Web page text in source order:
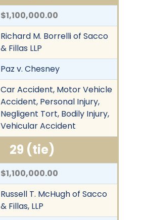
$1,100,000.00
Richard M. Borrelli of Sacco
& Fillas LLP
Paz v. Chesney
Car Accident, Motor Vehicle
Accident, Personal Injury,
Negligent Tort, Bodily Injury,
Vehicular Accident
29 (tie)
$1,100,000.00
Russell T. McHugh of Sacco
& Fillas, LLP